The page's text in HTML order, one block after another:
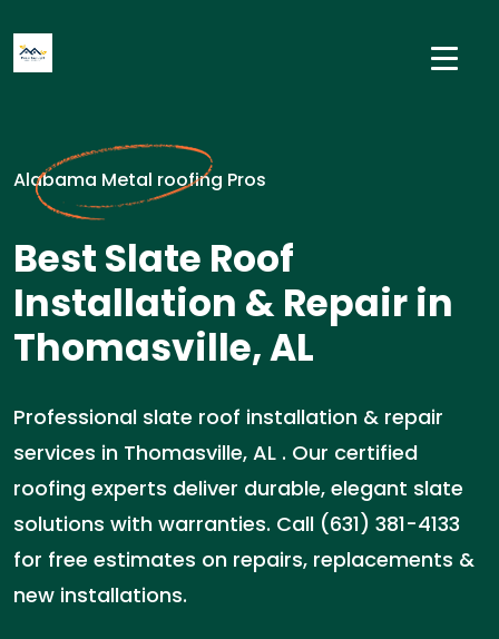
Alabama Metal roofing Pros
Best Slate Roof
Installation & Repair in
Thomasville, AL
Professional slate roof installation & repair
services in Thomasville, AL . Our certified
roofing experts deliver durable, elegant slate
solutions with warranties. Call (631) 381-4133
for free estimates on repairs, replacements &
new installations.